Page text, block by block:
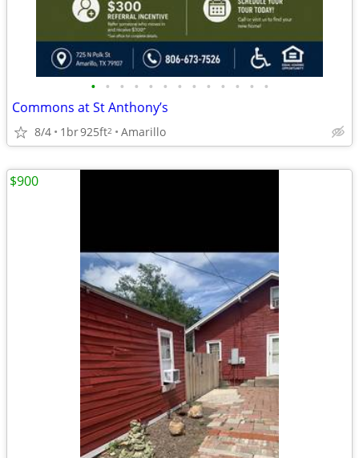
• • • • • • • • • • • • •
Commons at St Anthony’s
8/4 1br925ft2 Amarillo
$900